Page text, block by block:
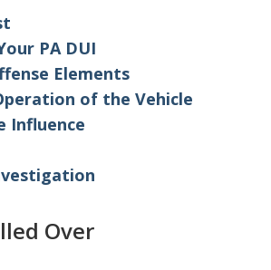
PA DUI
Elements
of the Vehicle
Influence
Over